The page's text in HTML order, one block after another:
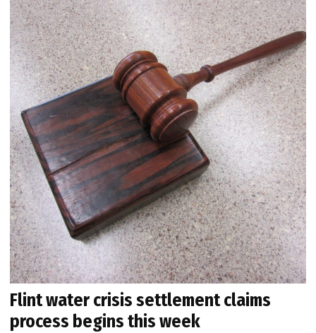
Flint water crisis settlement claims
process begins this week